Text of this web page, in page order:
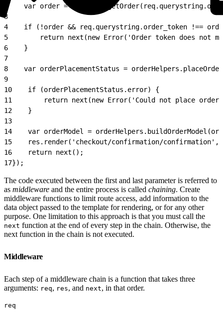
var order =
3
4
if (!order && req.querystring.order_token !==
5
return next(new Error('Order token does not
6
    }
7
8
var orderPlacementStatus =
9
10
    if (orderPlacementStatus.error) {
11
return next(new Error('Could not place
12
    }
13
14
var orderModel =
15
res.render('checkout/confirmation/confirmation',
16
    return next();
17});
The code executed between the first and last parameter is referred to
as middleware and the entire process is called chaining. Create
middleware functions to limit route access, add information to the
data object passed to the template for rendering, or for any other
purpose. One limitation to this approach is that you must call the
next function at the end of every step in the chain. Otherwise, the
next function in the chain is not executed.
Middleware
Each step of a middleware chain is a function that takes three
arguments: req, res, and next, in that order.
req